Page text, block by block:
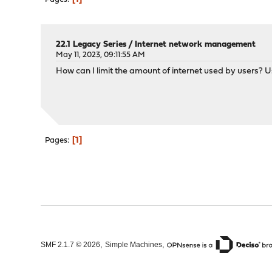
22.1 Legacy Series /Internet network management
May 11, 2023, 09:11:55 AM
How can I limit the amount of internet used by users?
Pages 1
SMF 2.1.7 © 2026,Simple Machines,